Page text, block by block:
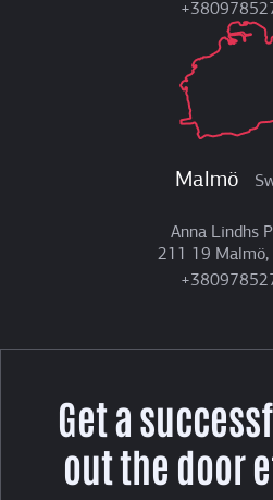
Malmö
Anna Lindhs
211 19 Malmö,
Get a
out the door